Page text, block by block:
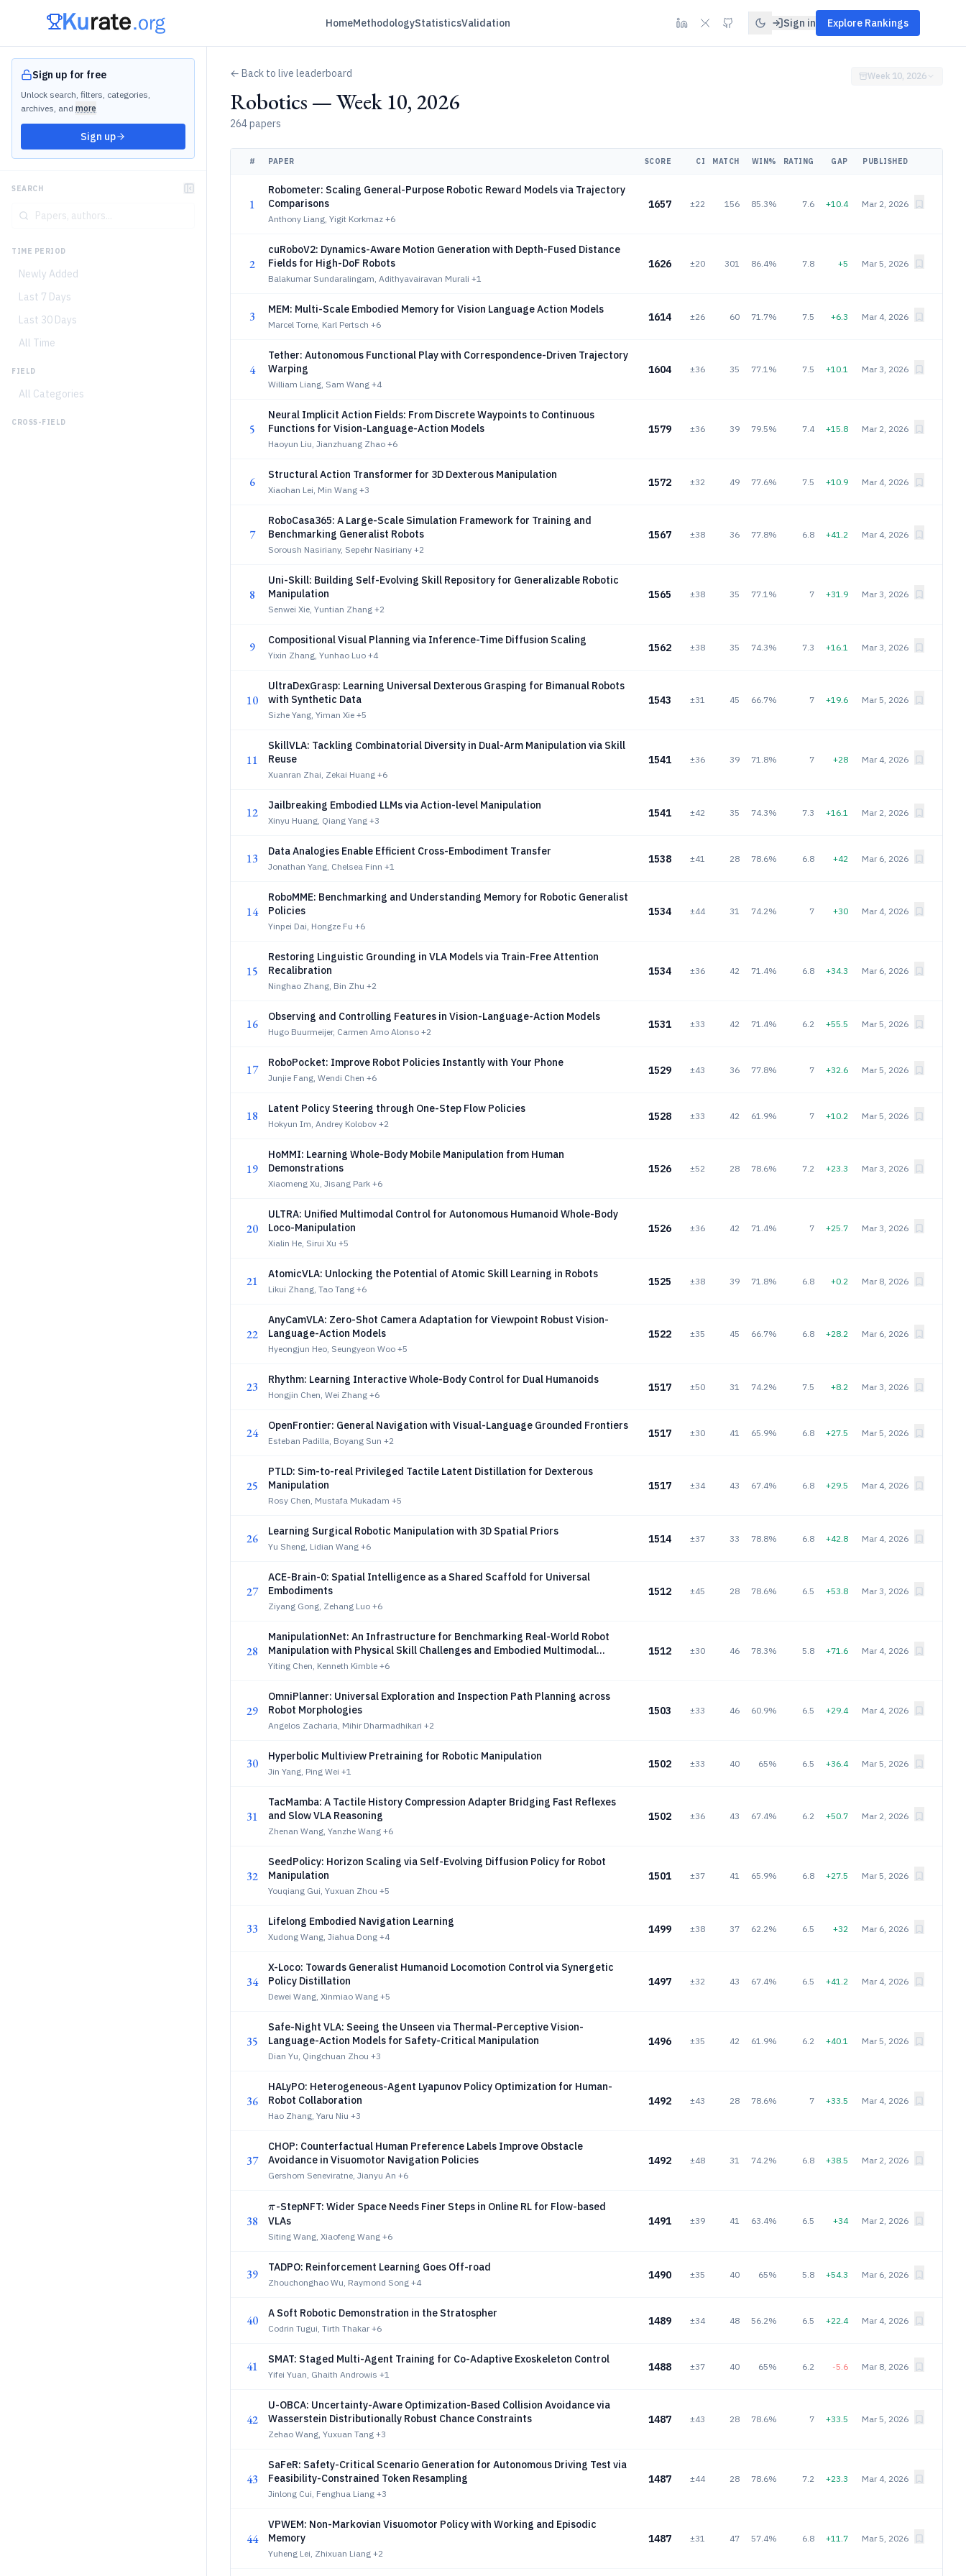
HomeMethodologyStatisticsValidation Sign in Explore Rankings
Sign up for free
Unlock search, filters, categories,
archives, and more
Sign up
SEARCH
TIME PERIOD
Newly Added
Last 7 Days
Last 30 Days
All Time
FIELD
All Categories
CROSS-FIELD
← Back to live leaderboard
Robotics — Week 10, 2026
264 papers
Week 10, 2026
# PAPER SCORE CI MATCH WIN% RATING GAP PUBLISHED
1
Robometer: Scaling General-Purpose Robotic Reward Models via Trajectory
Comparisons
Anthony Liang, Yigit Korkmaz +6
1657 ±22 156 85.3% 7.6 +10.4 Mar 2, 2026
2
cuRoboV2: Dynamics-Aware Motion Generation with Depth-Fused Distance
Fields for High-DoF Robots
Balakumar Sundaralingam, Adithyavairavan Murali +1
1626 ±20 301 86.4% 7.8 +5 Mar 5, 2026
3 MEM: Multi-Scale Embodied Memory for Vision Language Action Models
Marcel Torne, Karl Pertsch +6
1614 ±26 60 71.7% 7.5 +6.3 Mar 4, 2026
4
Tether: Autonomous Functional Play with Correspondence-Driven Trajectory
Warping
William Liang, Sam Wang +4
1604 ±36 35 77.1% 7.5 +10.1 Mar 3, 2026
5
Neural Implicit Action Fields: From Discrete Waypoints to Continuous
Functions for Vision-Language-Action Models
Haoyun Liu, Jianzhuang Zhao +6
1579 ±36 39 79.5% 7.4 +15.8 Mar 2, 2026
6 Structural Action Transformer for 3D Dexterous Manipulation
Xiaohan Lei, Min Wang +3
1572 ±32 49 77.6% 7.5 +10.9 Mar 4, 2026
7
RoboCasa365: A Large-Scale Simulation Framework for Training and
Benchmarking Generalist Robots
Soroush Nasiriany, Sepehr Nasiriany +2
1567 ±38 36 77.8% 6.8 +41.2 Mar 4, 2026
8
Uni-Skill: Building Self-Evolving Skill Repository for Generalizable Robotic
Manipulation
Senwei Xie, Yuntian Zhang +2
1565 ±38 35 77.1% 7 +31.9 Mar 3, 2026
9 Compositional Visual Planning via Inference-Time Diffusion Scaling
Yixin Zhang, Yunhao Luo +4
1562 ±38 35 74.3% 7.3 +16.1 Mar 3, 2026
10
UltraDexGrasp: Learning Universal Dexterous Grasping for Bimanual Robots
with Synthetic Data
Sizhe Yang, Yiman Xie +5
1543 ±31 45 66.7% 7 +19.6 Mar 5, 2026
11
SkillVLA: Tackling Combinatorial Diversity in Dual-Arm Manipulation via Skill
Reuse
Xuanran Zhai, Zekai Huang +6
1541 ±36 39 71.8% 7 +28 Mar 4, 2026
12 Jailbreaking Embodied LLMs via Action-level Manipulation
Xinyu Huang, Qiang Yang +3
1541 ±42 35 74.3% 7.3 +16.1 Mar 2, 2026
13 Data Analogies Enable Efficient Cross-Embodiment Transfer
Jonathan Yang, Chelsea Finn +1
1538 ±41 28 78.6% 6.8 +42 Mar 6, 2026
14
RoboMME: Benchmarking and Understanding Memory for Robotic Generalist
Policies
Yinpei Dai, Hongze Fu +6
1534 ±44 31 74.2% 7 +30 Mar 4, 2026
15
Restoring Linguistic Grounding in VLA Models via Train-Free Attention
Recalibration
Ninghao Zhang, Bin Zhu +2
1534 ±36 42 71.4% 6.8 +34.3 Mar 6, 2026
16 Observing and Controlling Features in Vision-Language-Action Models
Hugo Buurmeijer, Carmen Amo Alonso +2
1531 ±33 42 71.4% 6.2 +55.5 Mar 5, 2026
17 RoboPocket: Improve Robot Policies Instantly with Your Phone
Junjie Fang, Wendi Chen +6
1529 ±43 36 77.8% 7 +32.6 Mar 5, 2026
18 Latent Policy Steering through One-Step Flow Policies
Hokyun Im, Andrey Kolobov +2
1528 ±33 42 61.9% 7 +10.2 Mar 5, 2026
19
HoMMI: Learning Whole-Body Mobile Manipulation from Human
Demonstrations
Xiaomeng Xu, Jisang Park +6
1526 ±52 28 78.6% 7.2 +23.3 Mar 3, 2026
20
ULTRA: Unified Multimodal Control for Autonomous Humanoid Whole-Body
Loco-Manipulation
Xialin He, Sirui Xu +5
1526 ±36 42 71.4% 7 +25.7 Mar 3, 2026
21 AtomicVLA: Unlocking the Potential of Atomic Skill Learning in Robots
Likui Zhang, Tao Tang +6
1525 ±38 39 71.8% 6.8 +0.2 Mar 8, 2026
22
AnyCamVLA: Zero-Shot Camera Adaptation for Viewpoint Robust Vision-
Language-Action Models
Hyeongjun Heo, Seungyeon Woo +5
1522 ±35 45 66.7% 6.8 +28.2 Mar 6, 2026
23 Rhythm: Learning Interactive Whole-Body Control for Dual Humanoids
Hongjin Chen, Wei Zhang +6
1517 ±50 31 74.2% 7.5 +8.2 Mar 3, 2026
24 OpenFrontier: General Navigation with Visual-Language Grounded Frontiers
Esteban Padilla, Boyang Sun +2
1517 ±30 41 65.9% 6.8 +27.5 Mar 5, 2026
25
PTLD: Sim-to-real Privileged Tactile Latent Distillation for Dexterous
Manipulation
Rosy Chen, Mustafa Mukadam +5
1517 ±34 43 67.4% 6.8 +29.5 Mar 4, 2026
26 Learning Surgical Robotic Manipulation with 3D Spatial Priors
Yu Sheng, Lidian Wang +6
1514 ±37 33 78.8% 6.8 +42.8 Mar 4, 2026
27
ACE-Brain-0: Spatial Intelligence as a Shared Scaffold for Universal
Embodiments
Ziyang Gong, Zehang Luo +6
1512 ±45 28 78.6% 6.5 +53.8 Mar 3, 2026
28
ManipulationNet: An Infrastructure for Benchmarking Real-World Robot
Manipulation with Physical Skill Challenges and Embodied Multimodal
Reasoning
Yiting Chen, Kenneth Kimble +6
1512 ±30 46 78.3% 5.8 +71.6 Mar 4, 2026
29
OmniPlanner: Universal Exploration and Inspection Path Planning across
Robot Morphologies
Angelos Zacharia, Mihir Dharmadhikari +2
1503 ±33 46 60.9% 6.5 +29.4 Mar 4, 2026
30 Hyperbolic Multiview Pretraining for Robotic Manipulation
Jin Yang, Ping Wei +1
1502 ±33 40 65% 6.5 +36.4 Mar 5, 2026
31
TacMamba: A Tactile History Compression Adapter Bridging Fast Reflexes
and Slow VLA Reasoning
Zhenan Wang, Yanzhe Wang +6
1502 ±36 43 67.4% 6.2 +50.7 Mar 2, 2026
32
SeedPolicy: Horizon Scaling via Self-Evolving Diffusion Policy for Robot
Manipulation
Youqiang Gui, Yuxuan Zhou +5
1501 ±37 41 65.9% 6.8 +27.5 Mar 5, 2026
33 Lifelong Embodied Navigation Learning
Xudong Wang, Jiahua Dong +4
1499 ±38 37 62.2% 6.5 +32 Mar 6, 2026
34
X-Loco: Towards Generalist Humanoid Locomotion Control via Synergetic
Policy Distillation
Dewei Wang, Xinmiao Wang +5
1497 ±32 43 67.4% 6.5 +41.2 Mar 4, 2026
35
Safe-Night VLA: Seeing the Unseen via Thermal-Perceptive Vision-
Language-Action Models for Safety-Critical Manipulation
Dian Yu, Qingchuan Zhou +3
1496 ±35 42 61.9% 6.2 +40.1 Mar 5, 2026
36
HALyPO: Heterogeneous-Agent Lyapunov Policy Optimization for Human-
Robot Collaboration
Hao Zhang, Yaru Niu +3
1492 ±43 28 78.6% 7 +33.5 Mar 4, 2026
37
CHOP: Counterfactual Human Preference Labels Improve Obstacle
Avoidance in Visuomotor Navigation Policies
Gershom Seneviratne, Jianyu An +6
1492 ±48 31 74.2% 6.8 +38.5 Mar 2, 2026
38
π
π-StepNFT: Wider Space Needs Finer Steps in Online RL for Flow-based
VLAs
Siting Wang, Xiaofeng Wang +6
1491 ±39 41 63.4% 6.5 +34 Mar 2, 2026
39 TADPO: Reinforcement Learning Goes Off-road
Zhouchonghao Wu, Raymond Song +4
1490 ±35 40 65% 5.8 +54.3 Mar 6, 2026
40 A Soft Robotic Demonstration in the Stratospher
Codrin Tugui, Tirth Thakar +6
1489 ±34 48 56.2% 6.5 +22.4 Mar 4, 2026
41 SMAT: Staged Multi-Agent Training for Co-Adaptive Exoskeleton Control
Yifei Yuan, Ghaith Androwis +1
1488 ±37 40 65% 6.2 -5.6 Mar 8, 2026
42
U-OBCA: Uncertainty-Aware Optimization-Based Collision Avoidance via
Wasserstein Distributionally Robust Chance Constraints
Zehao Wang, Yuxuan Tang +3
1487 ±43 28 78.6% 7 +33.5 Mar 5, 2026
43
SaFeR: Safety-Critical Scenario Generation for Autonomous Driving Test via
Feasibility-Constrained Token Resampling
Jinlong Cui, Fenghua Liang +3
1487 ±44 28 78.6% 7.2 +23.3 Mar 4, 2026
44
VPWEM: Non-Markovian Visuomotor Policy with Working and Episodic
Memory
Yuheng Lei, Zhixuan Liang +2
1487 ±31 47 57.4% 6.8 +11.7 Mar 5, 2026